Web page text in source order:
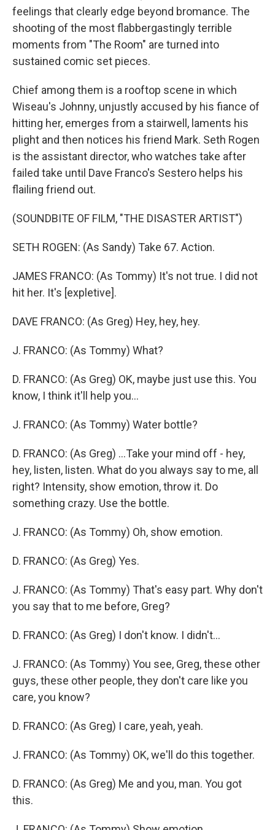
feelings that clearly edge beyond bromance. The
shooting of the most flabbergastingly terrible
moments from "The Room" are turned into
sustained comic set pieces.
Chief among them is a rooftop scene in which
Wiseau's Johnny, unjustly accused by his fiance of
hitting her, emerges from a stairwell, laments his
plight and then notices his friend Mark. Seth Rogen
is the assistant director, who watches take after
failed take until Dave Franco's Sestero helps his
flailing friend out.
(SOUNDBITE OF FILM, "THE DISASTER ARTIST")
SETH ROGEN: (As Sandy) Take 67. Action.
JAMES FRANCO: (As Tommy) It's not true. I did not
hit her. It's [expletive].
DAVE FRANCO: (As Greg) Hey, hey, hey.
J. FRANCO: (As Tommy) What?
D. FRANCO: (As Greg) OK, maybe just use this. You
know, I think it'll help you...
J. FRANCO: (As Tommy) Water bottle?
D. FRANCO: (As Greg) ...Take your mind off - hey,
hey, listen, listen. What do you always say to me, all
right? Intensity, show emotion, throw it. Do
something crazy. Use the bottle.
J. FRANCO: (As Tommy) Oh, show emotion.
D. FRANCO: (As Greg) Yes.
J. FRANCO: (As Tommy) That's easy part. Why don't
you say that to me before, Greg?
D. FRANCO: (As Greg) I don't know. I didn't...
J. FRANCO: (As Tommy) You see, Greg, these other
guys, these other people, they don't care like you
care, you know?
D. FRANCO: (As Greg) I care, yeah, yeah.
J. FRANCO: (As Tommy) OK, we'll do this together.
D. FRANCO: (As Greg) Me and you, man. You got
this.